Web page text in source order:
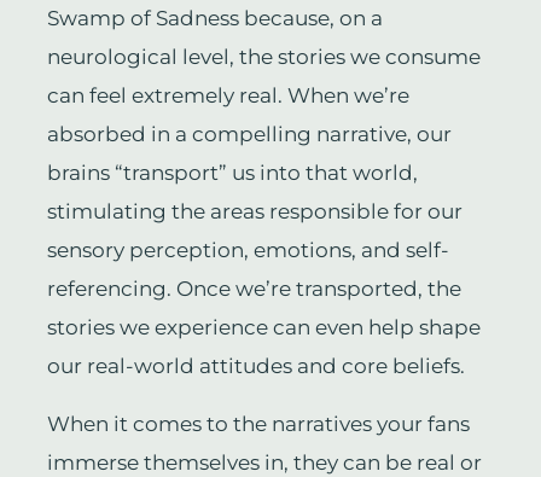
Swamp of Sadness because, on a
neurological level, the stories we consume
can feel extremely real. When we’re
absorbed in a compelling narrative, our
brains “transport” us into that world,
stimulating the areas responsible for our
sensory perception, emotions, and self-
referencing. Once we’re transported, the
stories we experience can even help shape
our real-world attitudes and core beliefs.
When it comes to the narratives your fans
immerse themselves in, they can be real or